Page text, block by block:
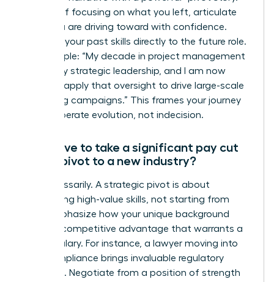
Instead of focusing on what you left, articulate
what you are driving toward with confidence.
Connect your past skills directly to the future role.
For example: “My decade in project management
honed my strategic leadership, and I am now
eager to apply that oversight to drive large-scale
marketing campaigns.” This frames your journey
as a deliberate evolution, not indecision.
Will I have to take a significant pay cut
when I pivot to a new industry?
Not necessarily. A strategic pivot is about
transferring high-value skills, not starting from
zero. Emphasize how your unique background
brings a competitive advantage that warrants a
strong salary. For instance, a lawyer moving into
tech compliance brings invaluable regulatory
expertise. Negotiate from a position of strength